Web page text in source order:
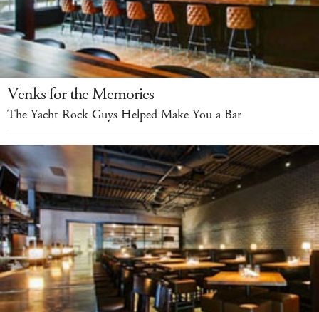
Venks for the Memories
The Yacht Rock Guys Helped Make You a Bar